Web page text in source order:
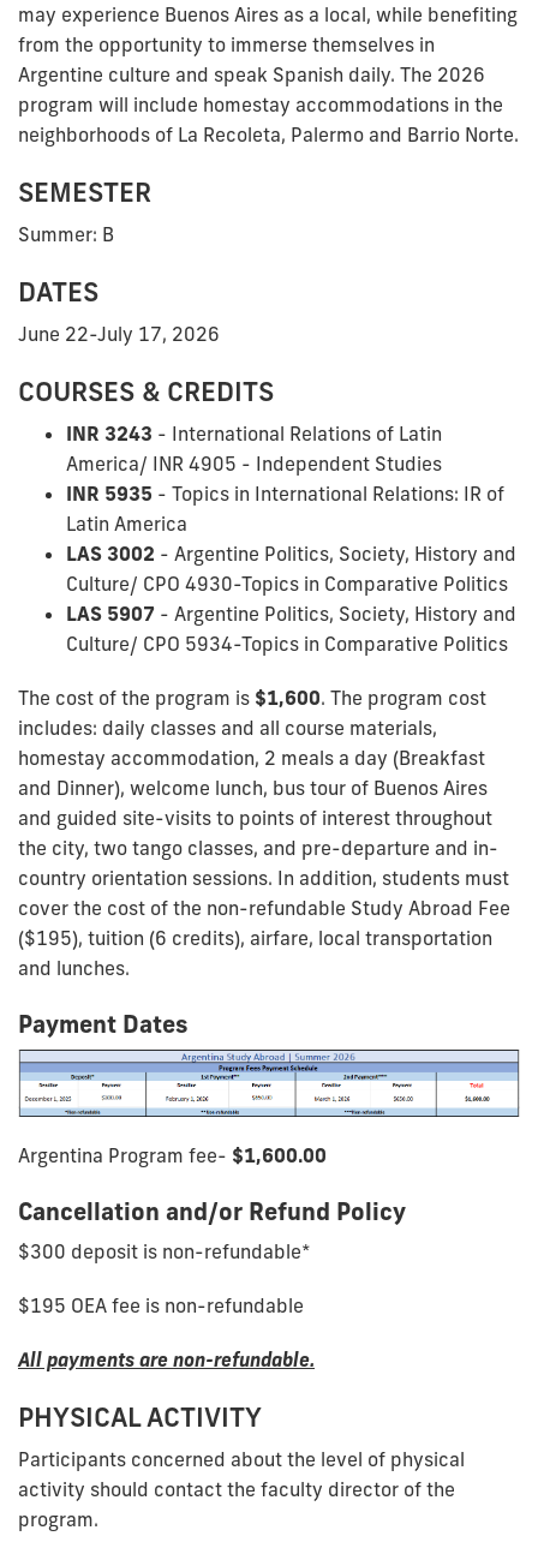
may experience Buenos Aires as a local, while benefiting
from the opportunity to immerse themselves in
Argentine culture and speak Spanish daily. The 2026
program will include homestay accommodations in the
neighborhoods of La Recoleta, Palermo and Barrio Norte.
SEMESTER
Summer: B
DATES
June 22-July 17, 2026
COURSES & CREDITS
INR 3243 - International Relations of Latin
America/ INR 4905 - Independent Studies
INR 5935 - Topics in International Relations: IR of
Latin America
LAS 3002 - Argentine Politics, Society, History and
Culture/ CPO 4930-Topics in Comparative Politics
LAS 5907 - Argentine Politics, Society, History and
Culture/ CPO 5934-Topics in Comparative Politics
The cost of the program is $1,600. The program cost
includes: daily classes and all course materials,
homestay accommodation, 2 meals a day (Breakfast
and Dinner), welcome lunch, bus tour of Buenos Aires
and guided site-visits to points of interest throughout
the city, two tango classes, and pre-departure and in-
country orientation sessions. In addition, students must
cover the cost of the non-refundable Study Abroad Fee
($195), tuition (6 credits), airfare, local transportation
and lunches.
Payment Dates
Argentina Program fee- $1,600.00
Cancellation and/or Refund Policy
$300 deposit is non-refundable*
$195 OEA fee is non-refundable
All payments are non-refundable.
PHYSICAL ACTIVITY
Participants concerned about the level of physical
activity should contact the faculty director of the
program.